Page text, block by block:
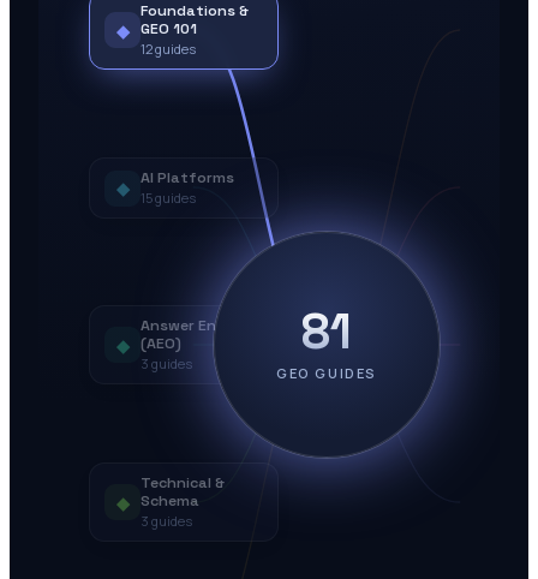
81
GEO GUIDES
◆
Foundations &
GEO 101
12guides
◆ AI Platforms
15guides
◆
Answer Engines
(AEO)
3 guides
◆
Technical &
Schema
3 guides